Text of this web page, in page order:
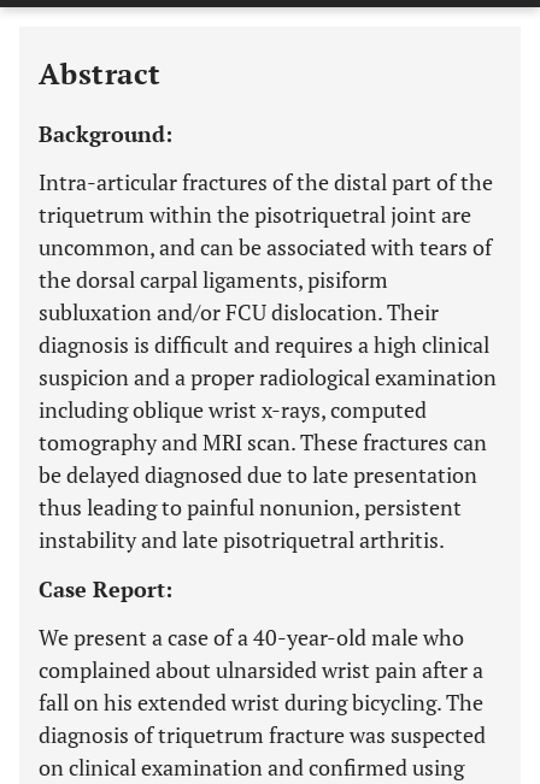
Last 6 Months 11,803
Abstract
Background:
Intra-articular fractures of the distal part of the
triquetrum within the pisotriquetral joint are
uncommon, and can be associated with tears of
the dorsal carpal ligaments, pisiform
subluxation and/or FCU dislocation. Their
diagnosis is difficult and requires a high clinical
suspicion and a proper radiological examination
including oblique wrist x-rays, computed
tomography and MRI scan. These fractures can
be delayed diagnosed due to late presentation
thus leading to painful nonunion, persistent
instability and late pisotriquetral arthritis.
Case Report:
We present a case of a 40-year-old male who
complained about ulnarsided wrist pain after a
fall on his extended wrist during bicycling. The
diagnosis of triquetrum fracture was suspected
on clinical examination and confirmed using